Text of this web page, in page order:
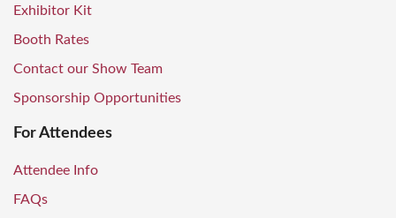
Exhibitor Kit
Booth Rates
Contact our Show Team
Sponsorship Opportunities
For Attendees
Attendee Info
FAQs